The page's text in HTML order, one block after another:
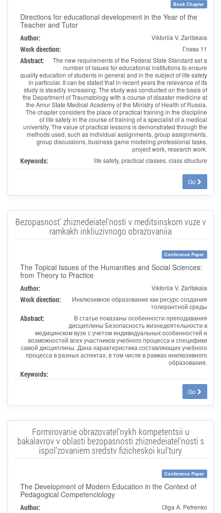
Book Chapter
Directions for educational development in the Year of the
Teacher and Tutor
Author: Viktoriia V. Zaritskaia
Work direction: Глава 11
Abstract:
The new requirements of the Federal State Standard set a
number of issues for educational institutions to ensure
quality education of students in general and in the subject of life safety
in particular. It can be stated that in recent years the relevance of its
study is steadily increasing. The study was conducted on the basis of
the Department of Traumatology with a course of disaster medicine at
the Amur State Medical Academy of the Ministry of Health of Russia.
The chapter considers the place of practical training in the discipline
of life safety in the course of training of a specialist of a medical
university. The value of practical lessons is demonstrated through the
methods used, such as individual assignments, group assignments,
group discussions, business game modeling professional tasks,
project work, research work.
Keywords: life safety, practical classes, class structure
Go
Bezopasnost' zhiznedeiatel'nosti v meditsinskom vuze v
ramkakh inkliuzivnogo obrazovaniia
Conference Paper
The Topical Issues of the Humanities and Social Sciences:
from Theory to Practice
Author: Viktoriia V. Zaritskaia
Work direction:
Инклюзивное образование как ресурс создания
толерантной среды
Abstract:
В статье показаны особенности преподавания
дисциплины Безопасность жизнедеятельности в
медицинском вузе с учетом индивидуальных особенностей и
возможностей всех участников учебного процесса и специфики
самой дисциплины. Дана характеристика составляющих учебного
процесса в разных аспектах, в том числе в рамках инклюзивного
образования.
Keywords:
Go
Formirovanie obrazovatel'nykh kompetentsii u
bakalavrov v oblasti bezopasnosti zhiznedeiatel'nosti s
ispol'zovaniem sredstv fizicheskoi kul'tury
Conference Paper
The Development of Modern Education in the Context of
Pedagogical Competenciology
Author: Olga A. Petrenko